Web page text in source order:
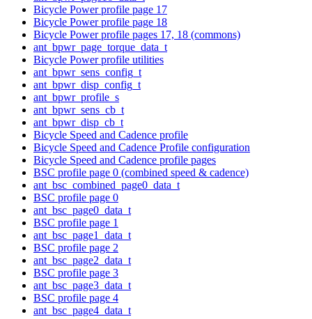
Bicycle Power profile page 17
Bicycle Power profile page 18
Bicycle Power profile pages 17, 18 (commons)
ant_bpwr_page_torque_data_t
Bicycle Power profile utilities
ant_bpwr_sens_config_t
ant_bpwr_disp_config_t
ant_bpwr_profile_s
ant_bpwr_sens_cb_t
ant_bpwr_disp_cb_t
Bicycle Speed and Cadence profile
Bicycle Speed and Cadence Profile configuration
Bicycle Speed and Cadence profile pages
BSC profile page 0 (combined speed & cadence)
ant_bsc_combined_page0_data_t
BSC profile page 0
ant_bsc_page0_data_t
BSC profile page 1
ant_bsc_page1_data_t
BSC profile page 2
ant_bsc_page2_data_t
BSC profile page 3
ant_bsc_page3_data_t
BSC profile page 4
ant_bsc_page4_data_t